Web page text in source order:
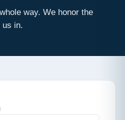
way. We honor the
us in.